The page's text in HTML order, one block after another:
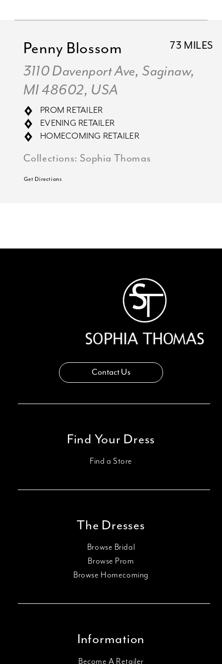
73 MILES
Penny Blossom
3110 Davenport Ave, Saginaw,
MI 48602, USA
PROM RETAILER
EVENING RETAILER
HOMECOMING RETAILER
Collections: Sophia Thomas
Get Directions
Contact Us
Find Your Dress
Find a Store
The Dresses
Browse Bridal
Browse Prom
Browse Homecoming
Information
Become A Retailer